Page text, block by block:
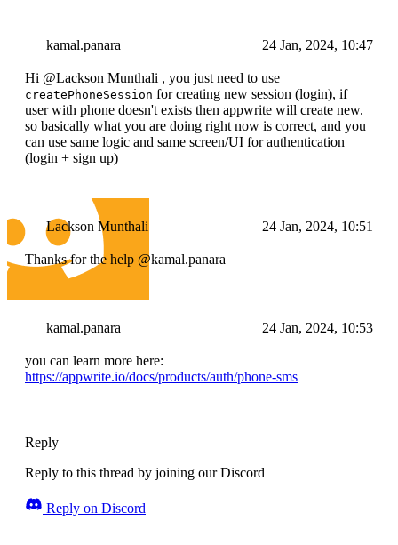
kamal.panara 24 Jan, 2024, 10:47
Hi @Lackson Munthali , you just need to use
createPhoneSession for creating new session (login), if
user with phone doesn't exists then appwrite will create new.
so basically what you are doing right now is correct, and you
can use same logic and same screen/UI for authentication
(login + sign up)
Lackson Munthali 24 Jan, 2024, 10:51
Thanks for the help @kamal.panara
kamal.panara 24 Jan, 2024, 10:53
you can learn more here:
https://appwrite.io/docs/products/auth/phone-sms
Reply
Reply to this thread by joining our Discord
Reply on Discord